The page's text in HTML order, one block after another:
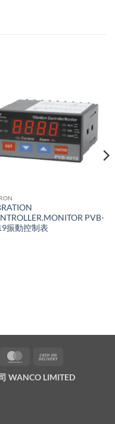
PVB-
振動控制表
MasterCard
Delivery
WANCO LIMITED